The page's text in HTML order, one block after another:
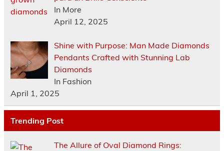
In More
April 12, 2025
Shine with Purpose: Man Made Diamonds
Pendants Crafted with Stunning Lab
Diamonds
In Fashion
April 1, 2025
Trending Post
The Allure of Oval Diamond Rings: